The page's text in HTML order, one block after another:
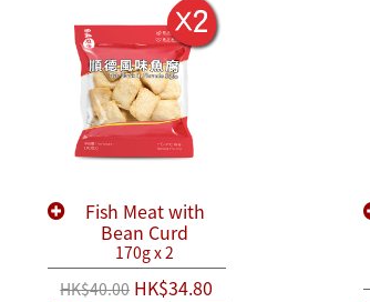
Fish Meat with
Bean Curd
170g x 2
HK$40.00 HK$34.80